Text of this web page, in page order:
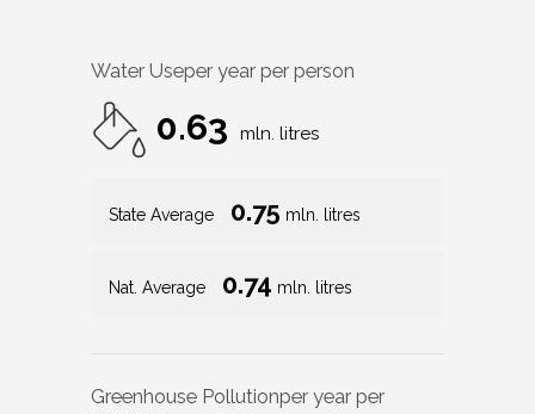
Water Useper year per person
0.63 mln. litres
State Average 0.75 mln. litres
Nat. Average 0.74 mln. litres
Greenhouse Pollutionper year per